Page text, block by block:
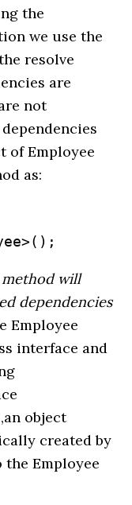
the
we use the
resolve
are
not
of Employee
as:
method will
dependencies
Employee
interface and
object
created by
Employee